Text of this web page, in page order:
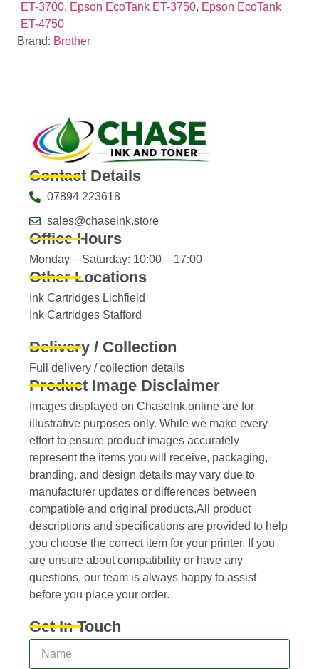
ET-3700, Epson EcoTank ET-3750, Epson EcoTank
ET-4750
Brand: Brother
Contact Details
07894 223618
sales@chaseink.store
Office Hours
Monday – Saturday: 10:00 – 17:00
Other Locations
Ink Cartridges Lichfield
Ink Cartridges Stafford
Delivery / Collection
Full delivery / collection details​
Product Image Disclaimer
Images displayed on ChaseInk.online are for
illustrative purposes only. While we make every
effort to ensure product images accurately
represent the items you will receive, packaging,
branding, and design details may vary due to
manufacturer updates or differences between
compatible and original products.All product
descriptions and specifications are provided to help
you choose the correct item for your printer. If you
are unsure about compatibility or have any
questions, our team is always happy to assist
before you place your order.
Get In Touch